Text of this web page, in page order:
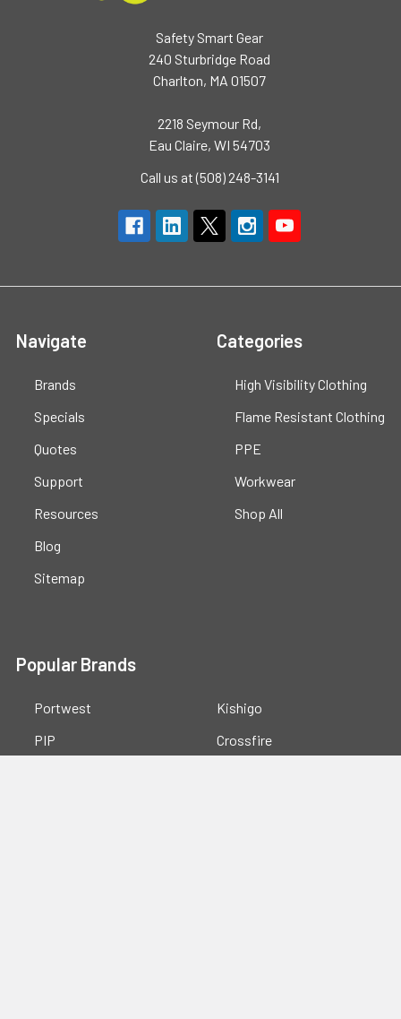
Safety Smart Gear
240 Sturbridge Road
Charlton, MA 01507
2218 Seymour Rd,
Eau Claire, WI 54703
Call us at (508) 248-3141
Navigate
Brands
Specials
Quotes
Support
Resources
Blog
Sitemap
Categories
High Visibility Clothing
Flame Resistant Clothing
PPE
Workwear
Shop All
Popular Brands
Portwest
PIP
Kishigo
Crossfire